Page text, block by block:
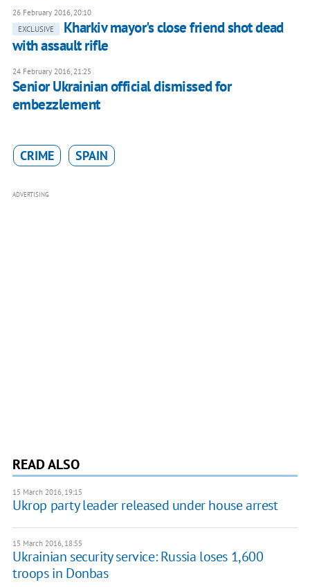
26 February 2016, 20:10
EXCLUSIVE
Kharkiv mayor's close friend shot dead
with assault rifle
24 February 2016, 21:25
Senior Ukrainian official dismissed for
embezzlement
CRIME SPAIN
ADVERTISING
READ ALSO
15 March 2016, 19:15
Ukrop party leader released under house arrest
15 March 2016, 18:55
Ukrainian security service: Russia loses 1,600
troops in Donbas